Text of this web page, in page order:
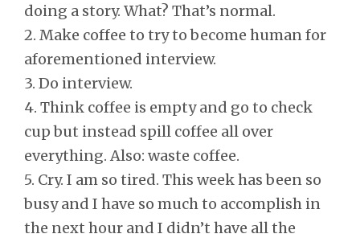
doing a story. What? That’s normal.
2. Make coffee to try to become human for
aforementioned interview.
3. Do interview.
4. Think coffee is empty and go to check
cup but instead spill coffee all over
everything. Also: waste coffee.
5. Cry. I am so tired. This week has been so
busy and I have so much to accomplish in
the next hour and I didn’t have all the